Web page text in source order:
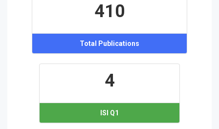
410
Total Publications
4
ISI Q1